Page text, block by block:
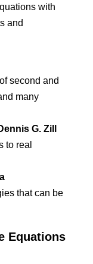
with
and
second and
many
G. Zill
to real
that can be
Equations